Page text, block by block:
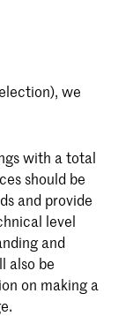
we
with a total
should be
and provide
level
and
also be
on making a